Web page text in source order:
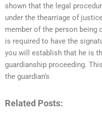
shown that the legal
under the thearriage of
member of the person being
is required to have the
you will establish that he is
guardianship proceeding.
the guardian’s
Related Posts: